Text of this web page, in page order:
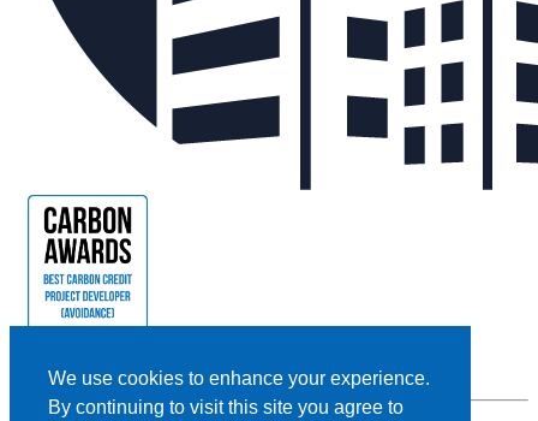
We use cookies to enhance your experience.
By continuing to visit this site you agree to